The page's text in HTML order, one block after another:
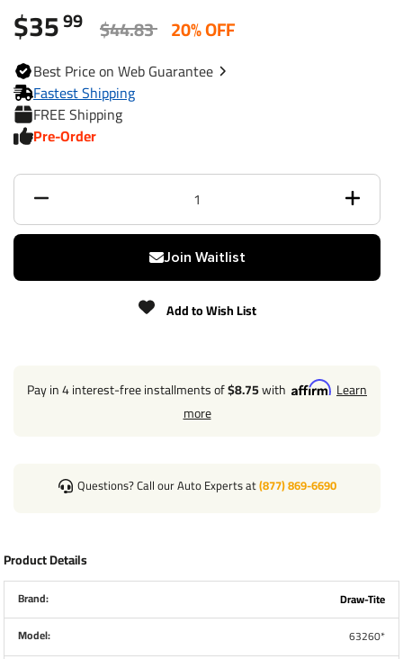
Bright zinc finish
4 In. span
Pick proof square key
Always write down your key number
Sleeve to 3/4 inch
$3599 $44.83 20% OFF
BestPrice on WebGuarantee
Fastest Shipping
FREE Shipping
Pre-Order
Join Waitlist
Add to Wish List
Pay in 4 interest-free installments of$8.75with
Learn
more
Questions? Call our Auto Experts at(877) 869-6690
Product Details
Brand:
Draw-Tite
Model:
63260*